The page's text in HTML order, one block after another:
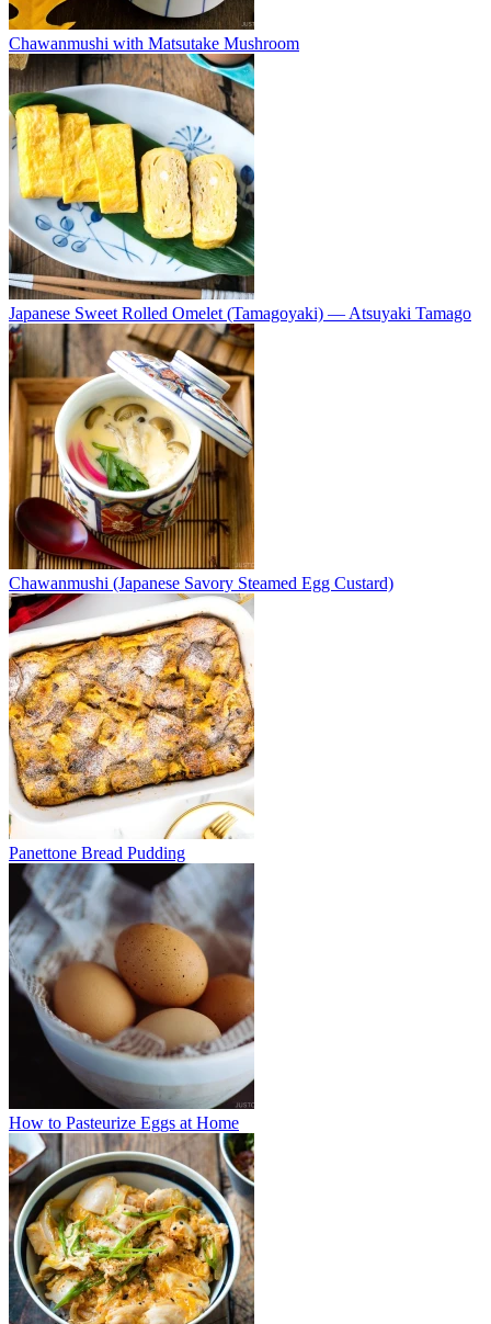
Chawanmushi with Matsutake Mushroom
Japanese Sweet Rolled Omelet (Tamagoyaki) — Atsuyaki Tamago
Chawanmushi (Japanese Savory Steamed Egg Custard)
Panettone Bread Pudding
How to Pasteurize Eggs at Home